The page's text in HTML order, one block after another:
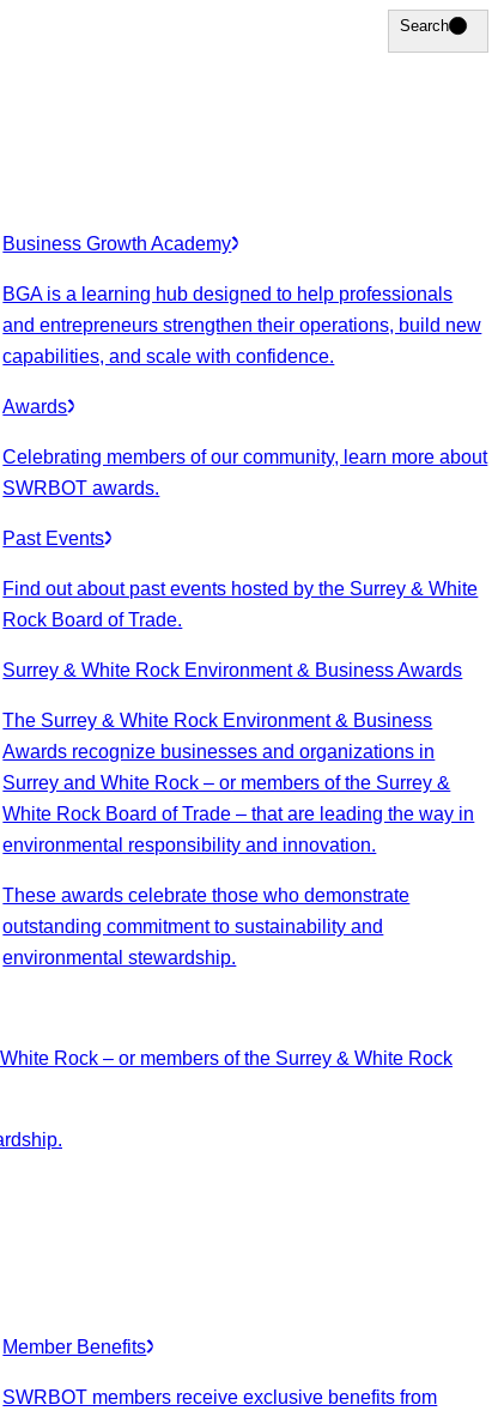
Search
Search
Business Growth Academy
BGA is a learning hub designed to help professionals
and entrepreneurs strengthen their operations, build new
capabilities, and scale with confidence.
Awards
Celebrating members of our community, learn more about
SWRBOT awards.
Past Events
Find out about past events hosted by the Surrey & White
Rock Board of Trade.
Surrey & White Rock Environment & Business Awards
The Surrey & White Rock Environment & Business
Awards recognize businesses and organizations in
Surrey and White Rock – or members of the Surrey &
White Rock Board of Trade – that are leading the way in
environmental responsibility and innovation.
These awards celebrate those who demonstrate
outstanding commitment to sustainability and
environmental stewardship.
Rock – or members of the Surrey & White Rock
Member Benefits
SWRBOT members receive exclusive benefits from